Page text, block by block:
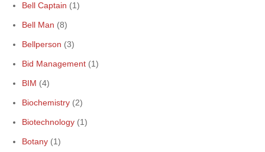
Bell Captain (1)
Bell Man (8)
Bellperson (3)
Bid Management (1)
BIM (4)
Biochemistry (2)
Biotechnology (1)
Botany (1)